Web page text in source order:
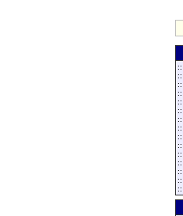
::
::
::
::
::
::
::
::
::
::
::
::
::
::
::